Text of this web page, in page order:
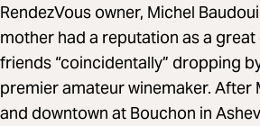
RendezVous owner, Michel
mother had a reputation as a
friends “coincidentally” dropping
premier amateur winemaker.
and downtown at Bouchon in